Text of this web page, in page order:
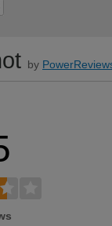
by